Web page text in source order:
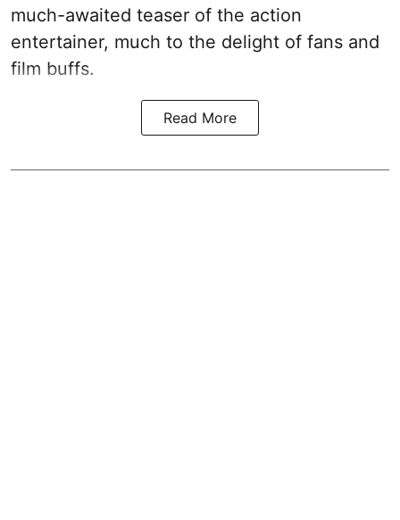
much-awaited teaser of the action
entertainer, much to the delight of fans and
film buffs.
Read More